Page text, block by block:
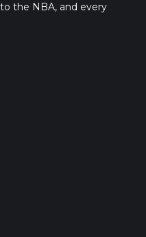
the NBA, and every